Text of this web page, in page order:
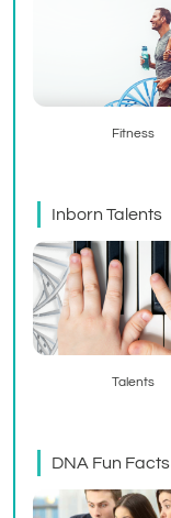
Fitness
Inborn Talents
Talents
DNA Fun Facts